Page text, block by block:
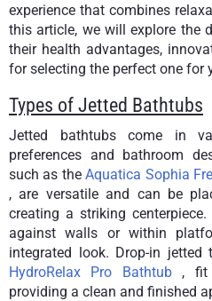
experience that combines
this article, we will explore the
their health advantages,
for selecting the perfect one for
Types of Jetted Bathtubs
Jetted bathtubs come in
preferences and bathroom
such as theAquatica Sophia
, are versatile and can be
creating a striking
against walls or within
integrated look. Drop-in jetted
HydroRelax Pro Bathtub , fit
providing a clean and finished